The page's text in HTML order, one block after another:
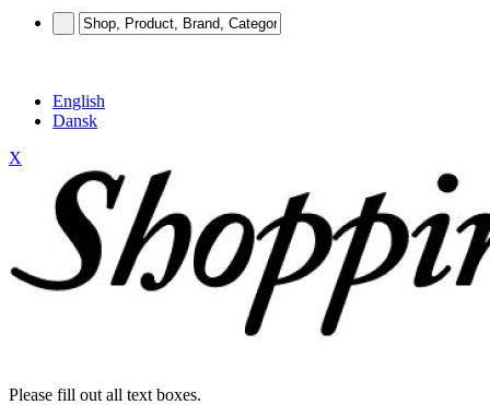
English
Dansk
X
Please fill out all text boxes.